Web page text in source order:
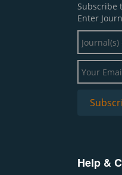
Subscribe
Enter
Help &